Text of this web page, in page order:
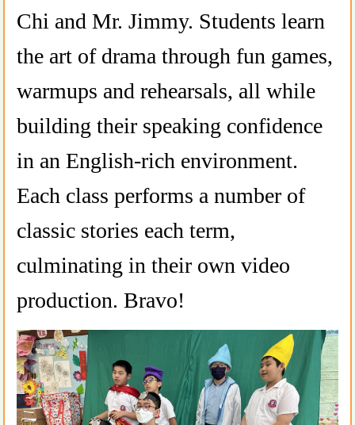
Chi and Mr. Jimmy. Students learn
the art of drama through fun games,
warmups and rehearsals, all while
building their speaking confidence
in an English-rich environment.
Each class performs a number of
classic stories each term,
culminating in their own video
production. Bravo!